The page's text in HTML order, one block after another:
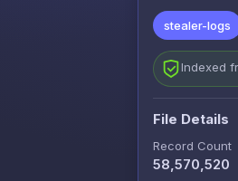
stealer-logs
Indexed
File Details
Record Count
58,570,520